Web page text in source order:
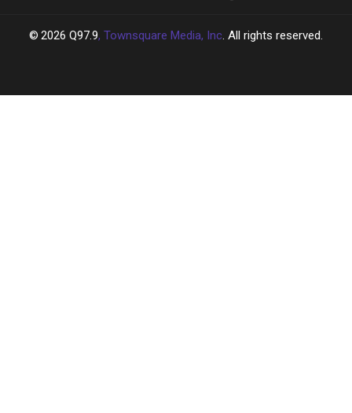
2026 Q97.9, Townsquare Media, Inc . All rights reserved.